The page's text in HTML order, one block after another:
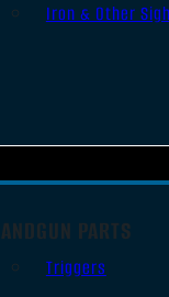
Iron & Other
PARTS
Triggers